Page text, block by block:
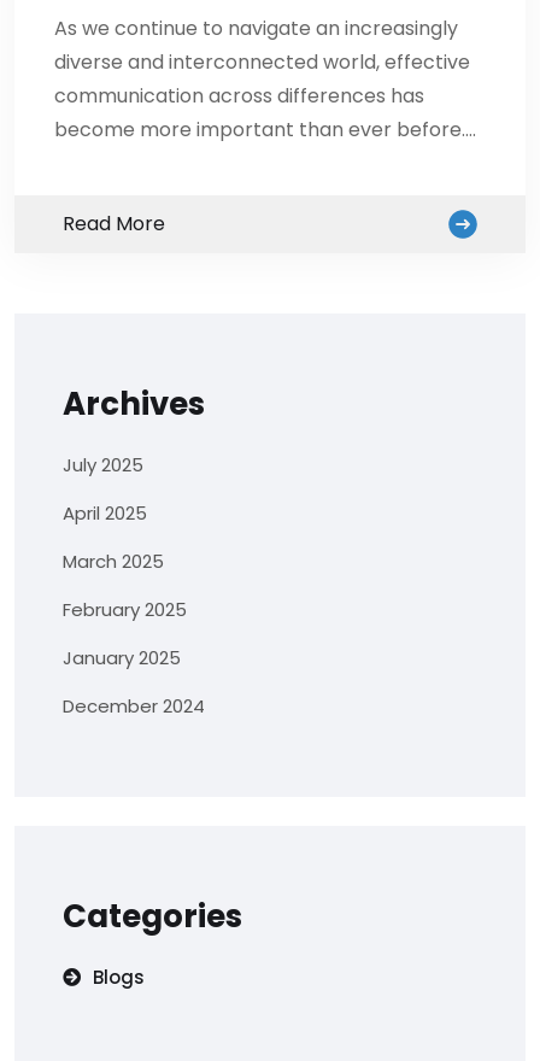
As we continue to navigate an increasingly
diverse and interconnected world, effective
communication across differences has
become more important than ever before.…
Read More
Archives
July 2025
April 2025
March 2025
February 2025
January 2025
December 2024
Categories
Blogs